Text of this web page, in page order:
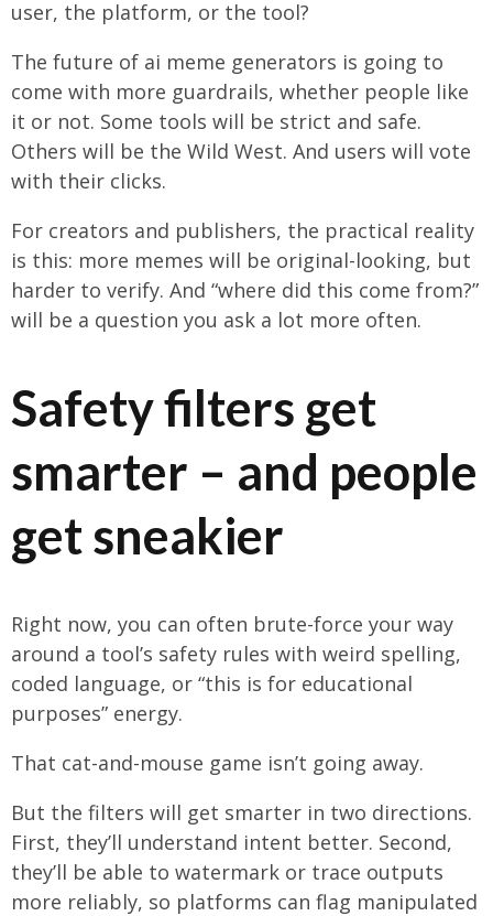
user, the platform, or the tool?
The future of ai meme generators is going to
come with more guardrails, whether people like
it or not. Some tools will be strict and safe.
Others will be the Wild West. And users will vote
with their clicks.
For creators and publishers, the practical reality
is this: more memes will be original-looking, but
harder to verify. And “where did this come from?”
will be a question you ask a lot more often.
Safety filters get
smarter – and people
get sneakier
Right now, you can often brute-force your way
around a tool’s safety rules with weird spelling,
coded language, or “this is for educational
purposes” energy.
That cat-and-mouse game isn’t going away.
But the filters will get smarter in two directions.
First, they’ll understand intent better. Second,
they’ll be able to watermark or trace outputs
more reliably, so platforms can flag manipulated